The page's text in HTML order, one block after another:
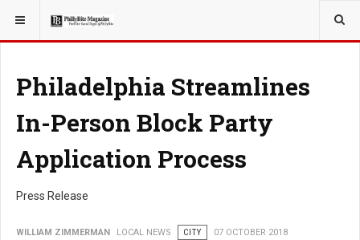
YOU ARE HERE: LOCAL NEWS
Philadelphia Streamlines
In-Person Block Party
Application Process
Press Release
WILLIAM ZIMMERMAN LOCAL NEWS CITY 07 OCTOBER 2018